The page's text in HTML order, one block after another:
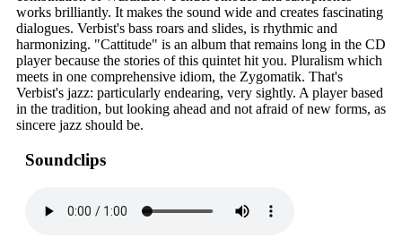
works brilliantly. It makes the sound wide and creates fascinating
dialogues. Verbist's bass roars and slides, is rhythmic and
harmonizing. "Cattitude" is an album that remains long in the CD
player because the stories of this quintet hit you. Pluralism which
meets in one comprehensive idiom, the Zygomatik. That's
Verbist's jazz: particularly endearing, very sightly. A player based
in the tradition, but looking ahead and not afraid of new forms, as
sincere jazz should be.
Soundclips